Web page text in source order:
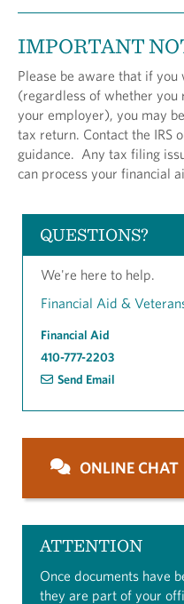
IMPORTANT
Please be aware that if
(regardless of whether
your employer), you may
tax return. Contact the IRS
guidance. Any tax filing
can process your financial
QUESTIONS?
We're here to help.
Financial Aid &
Financial Aid
410-777-2203
Send Email
ONLINE CHAT
ATTENTION
Once documents have
they are part of your